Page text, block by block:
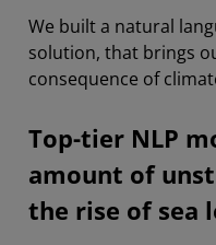
We built a natural
solution, that brings
consequence of
Top-tier NLP
amount of
the rise of sea